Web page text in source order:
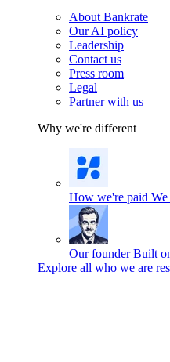
About Bankrate
Our AI policy
Leadership
Contact us
Press room
Legal
Partner with us
Why we're different
How we're paid
Our founder Built
Explore all who we are